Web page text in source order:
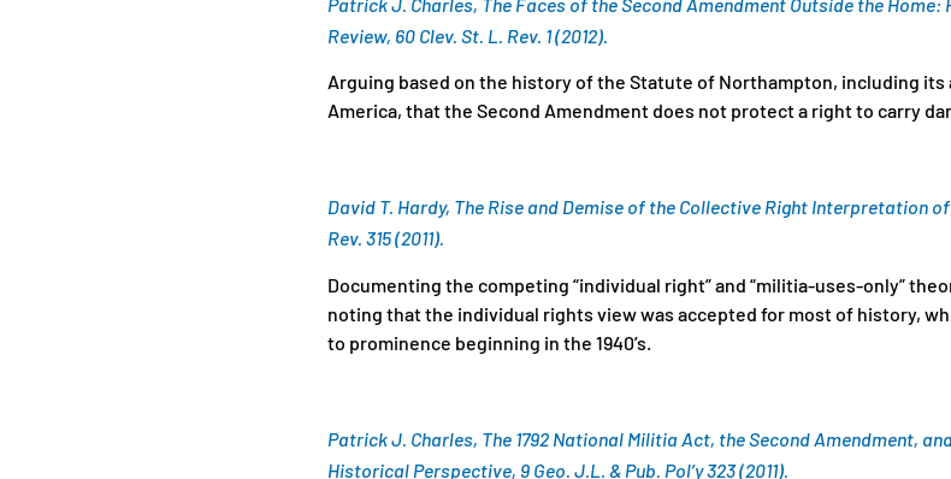
Review, 60 Clev. St. L. Rev. 1 (2012).
Arguing based on the history of the Statute of Northampton, including
America, that the Second Amendment does not protect a right to carry
David T. Hardy, The Rise and Demise of the Collective Right Interpretation
Rev. 315 (2011).
Documenting the competing “individual right” and “militia-uses-only”
noting that the individual rights view was accepted for most of history,
to prominence beginning in the 1940’s.
Patrick J. Charles, The 1792 National Militia Act, the Second Amendment,
Historical Perspective, 9 Geo. J.L. & Pub. Pol’y 323 (2011).